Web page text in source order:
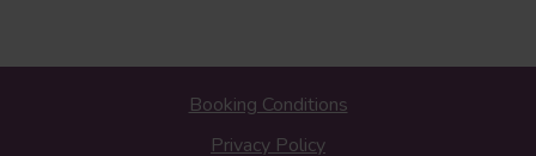
Booking Conditions
Privacy Policy